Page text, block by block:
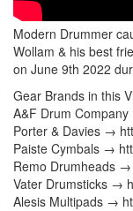
Modern Drummer
Wollam & his best
on June 9th 2022
Gear Brands in this
A&F Drum
Porter & Davies →
Paiste Cymbals →
Remo Drumheads
Vater Drumsticks →
Alesis Multipads →